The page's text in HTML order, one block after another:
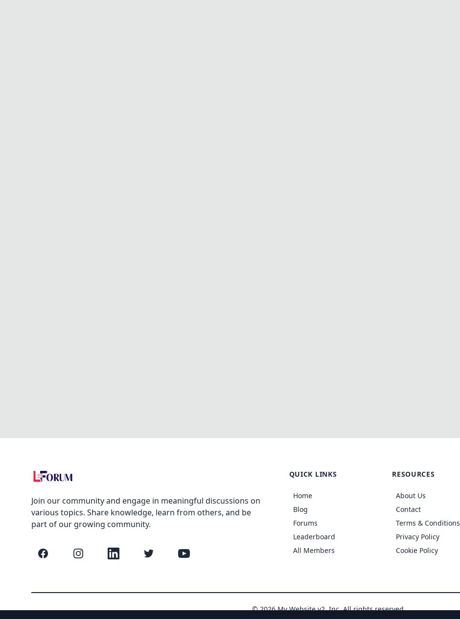
Join our community and engage in meaningful discussions on
various topics. Share knowledge, learn from others, and be
part of our growing community.
Facebook InstagramLinkedIn Twitter YouTube
QUICK LINKS
Home
Blog
Forums
Leaderboard
All Members
RESOURCES
About Us
Contact
Terms & Conditions
Privacy Policy
Cookie Policy
© 2026 My Website v2, Inc. All rights reserved.